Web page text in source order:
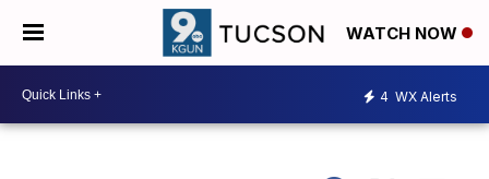
WATCH NOW
4 WX Alerts